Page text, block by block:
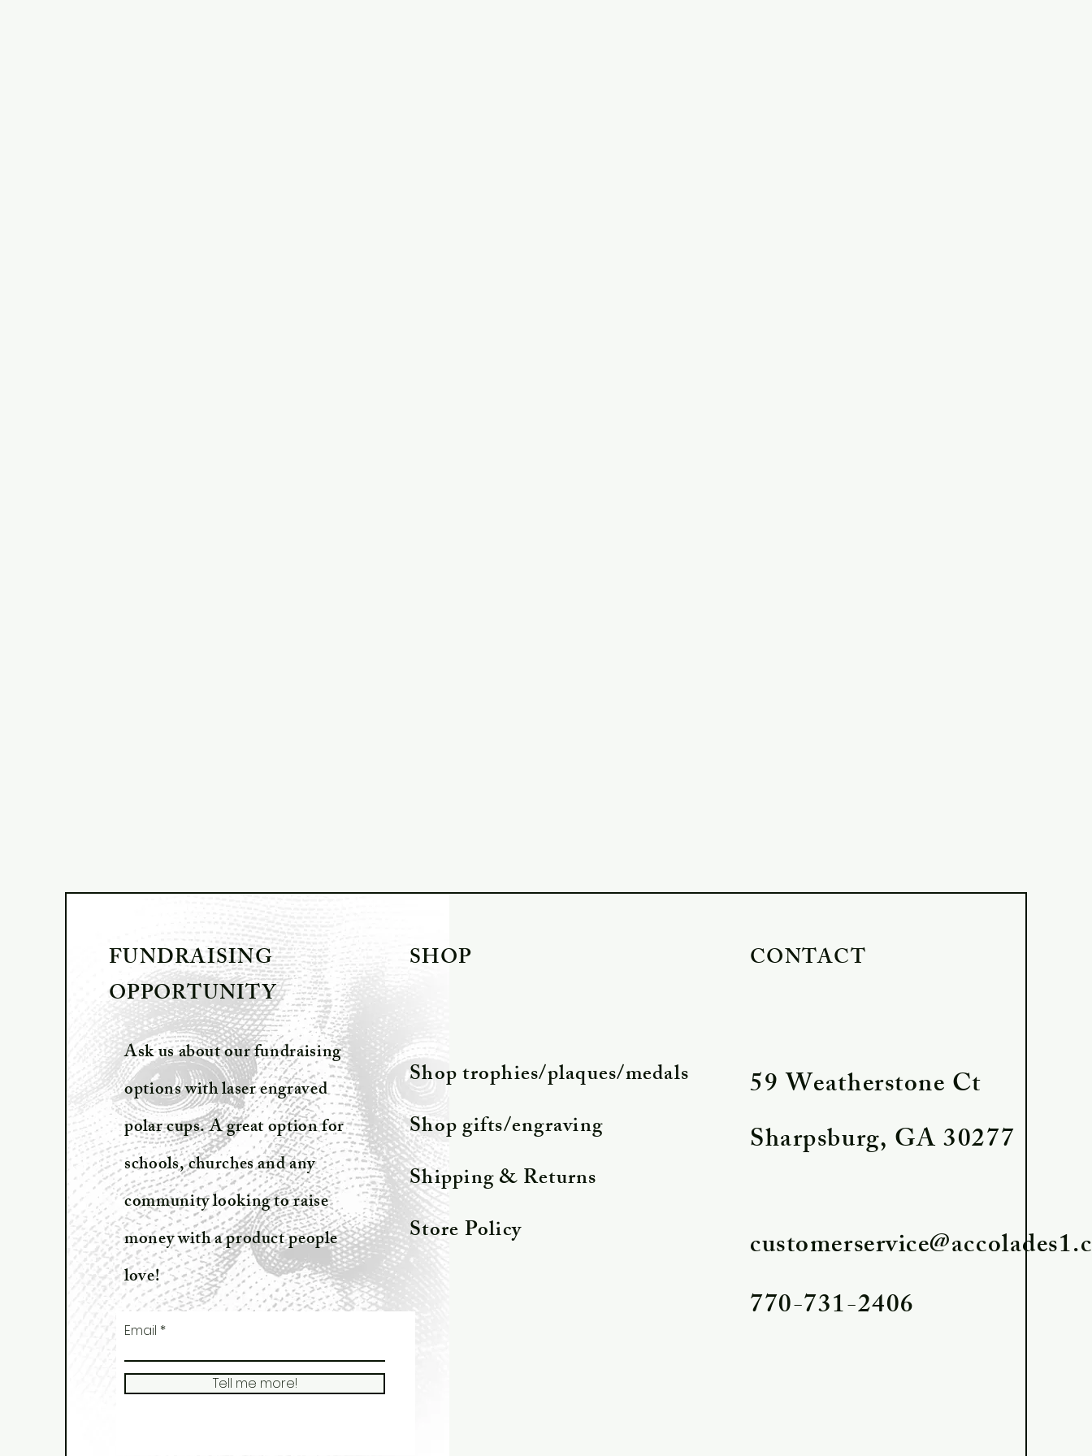
FUNDRAISING
OPPORTUNITY
Ask us about our fundraising
options with laser engraved
polar cups. A great option for
schools, churches and any
community looking to raise
money with a product people
love!
Email
Tell me more!
SHOP
Shop trophies/plaques/medals
Shop gifts/engraving
Shipping & Returns
Store Policy
CONTACT
59 Weatherstone Ct
Sharpsburg, GA 30277
770-731-2406